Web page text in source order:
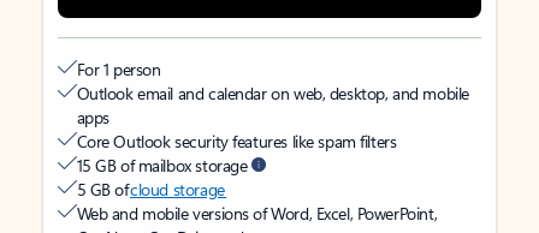
For 1 person
Outlook email and calendar on web, desktop, and mobile
apps
Core Outlook security features like spam filters
15 GB of mailbox storage
5 GB ofcloud storage
Web and mobile versions of Word, Excel, PowerPoint,